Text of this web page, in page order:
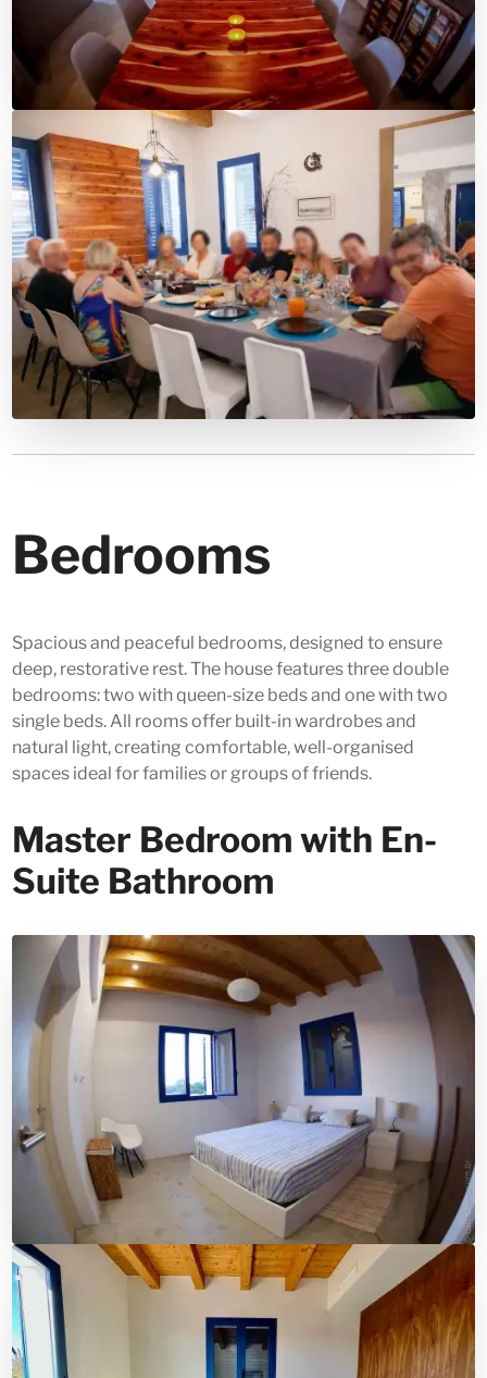
Bedrooms
Spacious and peaceful bedrooms, designed to ensure
deep, restorative rest. The house features three double
bedrooms: two with queen-size beds and one with two
single beds. All rooms offer built-in wardrobes and
natural light, creating comfortable, well-organised
spaces ideal for families or groups of friends.
Master Bedroom with En-
Suite Bathroom